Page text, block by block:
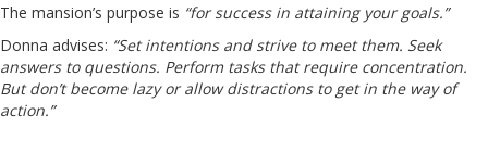
The mansion’s purpose is “for success in attaining your goals.”
Donna advises: “Set intentions and strive to meet them. Seek
answers to questions. Perform tasks that require concentration.
But don’t become lazy or allow distractions to get in the way of
action.”